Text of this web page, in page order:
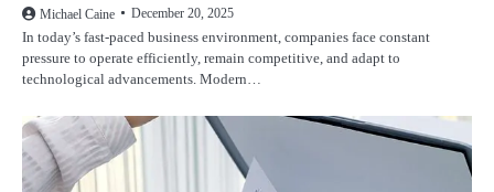
Michael Caine December 20, 2025
In today’s fast-paced business environment, companies face constant
pressure to operate efficiently, remain competitive, and adapt to
technological advancements. Modern…